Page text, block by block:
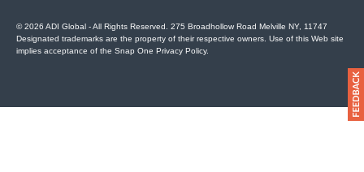
© 2026 ADI Global - All Rights Reserved. 275 Broadhollow Road Melville NY, 11747
Designated trademarks are the property of their respective owners. Use of this Web site
implies acceptance of the Snap One Privacy Policy.